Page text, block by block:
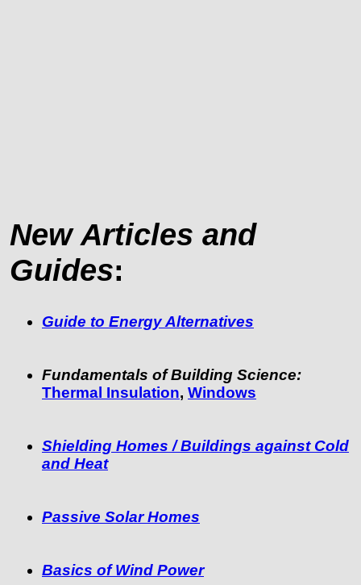
New Articles and
Guides:
Guide to Energy Alternatives
Fundamentals of Building Science:
Thermal Insulation, Windows
Shielding Homes / Buildings against Cold
and Heat
Passive Solar Homes
Basics of Wind Power